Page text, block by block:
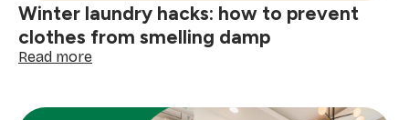
Winter laundry hacks: how to prevent
clothes from smelling damp
Read more:
hacks: